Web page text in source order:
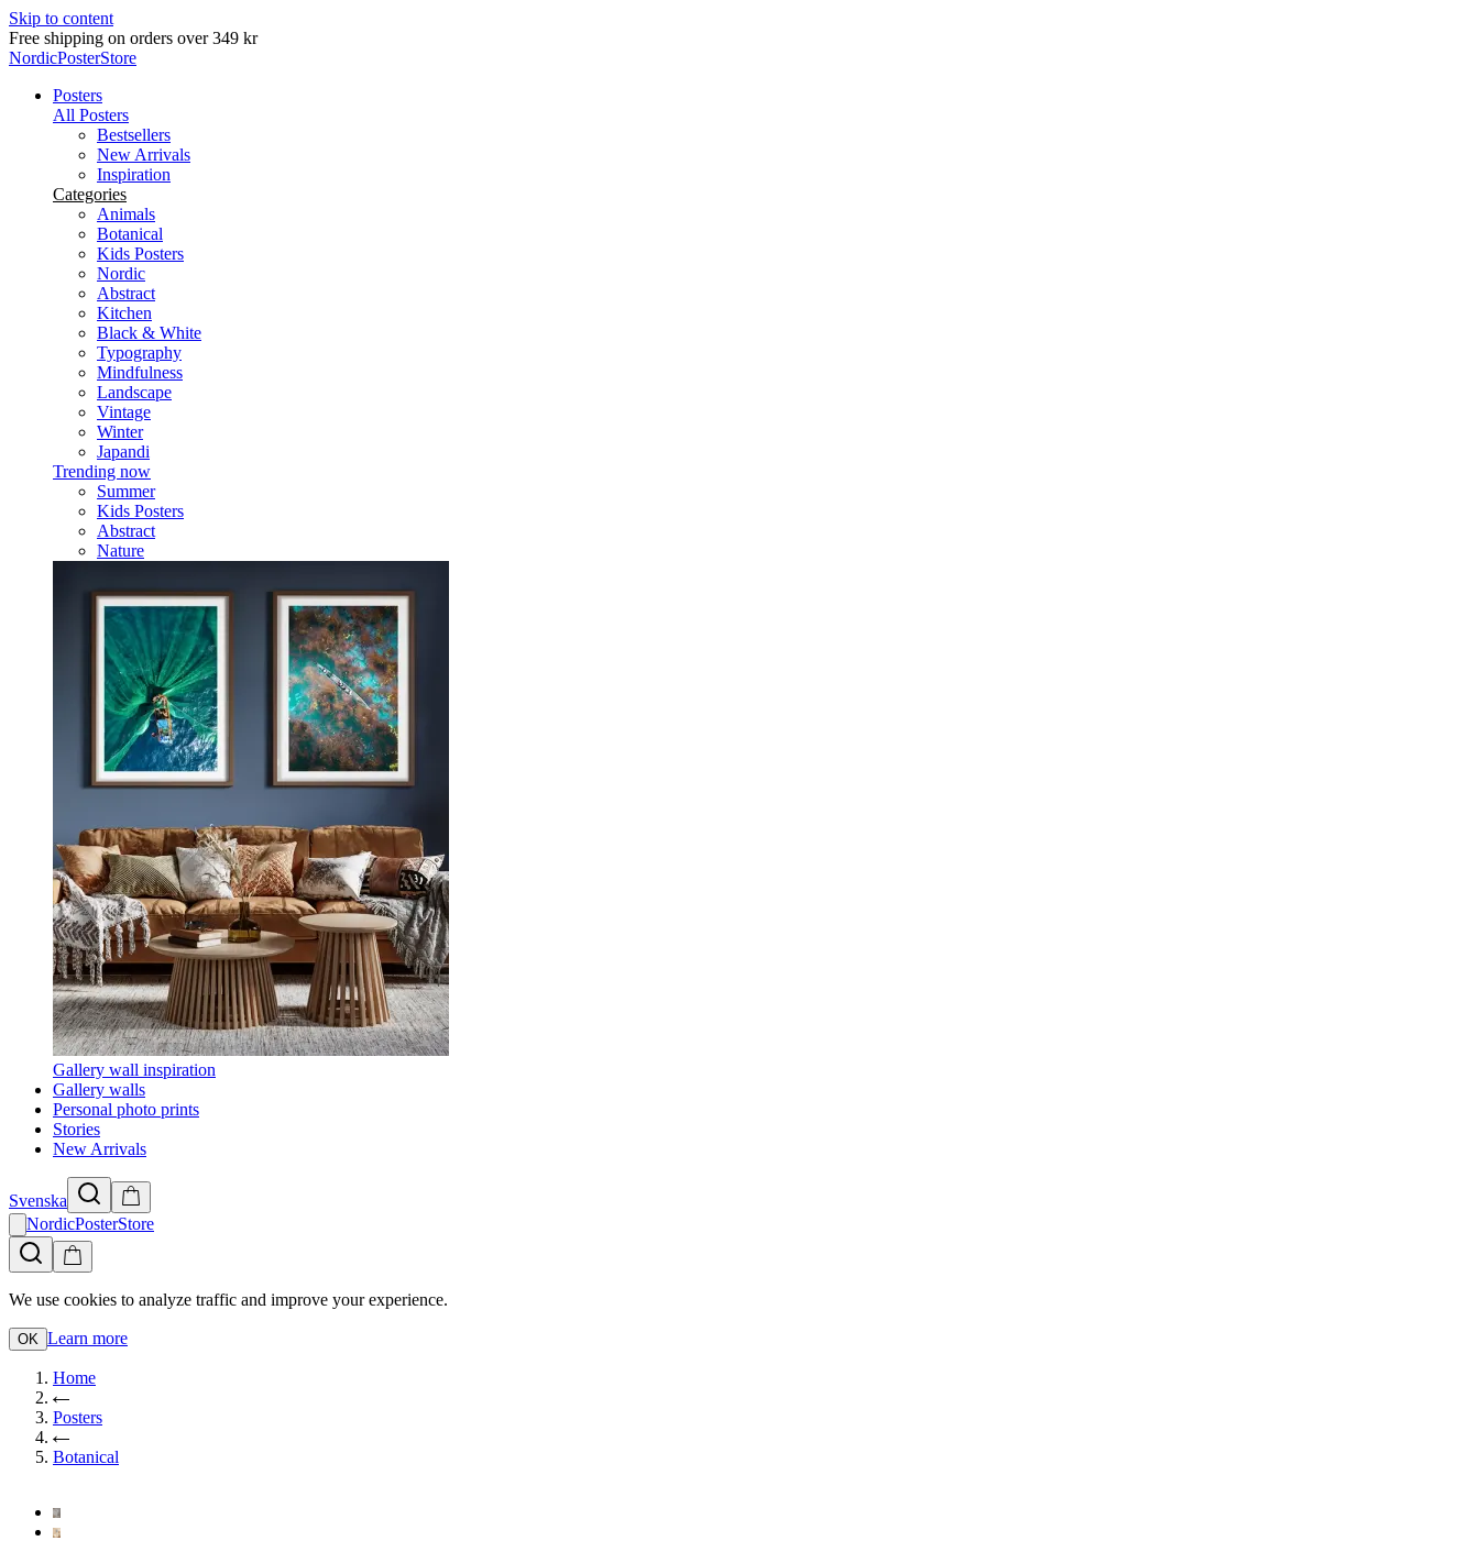
Skip to content
Delivery in 2-5 business days
NordicPosterStore
Posters
All Posters
Bestsellers
New Arrivals
Inspiration
Categories
Animals
Botanical
Kids Posters
Nordic
Abstract
Kitchen
Black & White
Typography
Mindfulness
Landscape
Vintage
Winter
Japandi
Trending now
Summer
Kids Posters
Abstract
Nature
Gallery wall inspiration
Gallery walls
Personal photo prints
Stories
New Arrivals
Svenska
NordicPosterStore
We use cookies to analyze traffic and improve your experience.
OK Learn more
Home
Posters
Botanical